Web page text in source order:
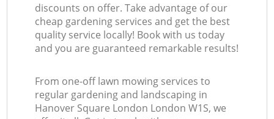
discounts on offer. Take advantage of our
cheap gardening services and get the best
quality service locally! Book with us today
and you are guaranteed remarkable results!
From one-off lawn mowing services to
regular gardening and landscaping in
Hanover Square London London W1S, we